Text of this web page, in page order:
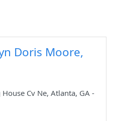
Doris Moore,
Cv Ne, Atlanta, GA -